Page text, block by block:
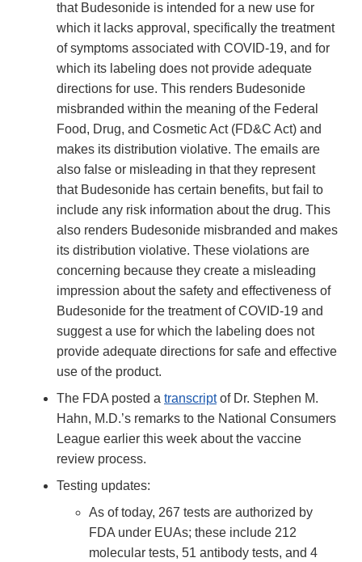
that Budesonide is intended for a new use for
which it lacks approval, specifically the treatment
of symptoms associated with COVID-19, and for
which its labeling does not provide adequate
directions for use. This renders Budesonide
misbranded within the meaning of the Federal
Food, Drug, and Cosmetic Act (FD&C Act) and
makes its distribution violative. The emails are
also false or misleading in that they represent
that Budesonide has certain benefits, but fail to
include any risk information about the drug. This
also renders Budesonide misbranded and makes
its distribution violative. These violations are
concerning because they create a misleading
impression about the safety and effectiveness of
Budesonide for the treatment of COVID-19 and
suggest a use for which the labeling does not
provide adequate directions for safe and effective
use of the product.
The FDA posted a transcriptof Dr. Stephen M.
Hahn, M.D.’s remarks to the National Consumers
League earlier this week about the vaccine
review process.
Testing updates:
As of today, 267 tests are authorized by
FDA under EUAs; these include 212
molecular tests, 51 antibody tests, and 4